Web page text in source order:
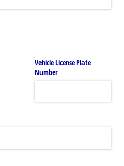
Vehicle License Plate
Number